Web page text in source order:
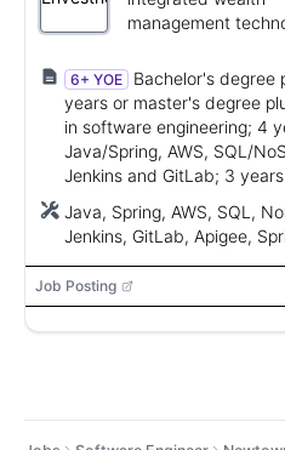
management
6+ YOE
Bachelor's degree
years or master's degree
in software engineering; 4
Java/Spring, AWS, SQL/
Jenkins and GitLab; 3
Cloud Gateway.
Java, Spring, AWS, SQL,
Jenkins, GitLab, Apigee,
Job Posting